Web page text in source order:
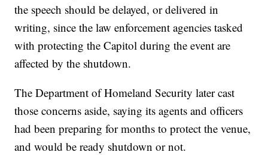
the speech should be delayed, or delivered in
writing, since the law enforcement agencies tasked
with protecting the Capitol during the event are
affected by the shutdown.
The Department of Homeland Security later cast
those concerns aside, saying its agents and officers
had been preparing for months to protect the venue,
and would be ready shutdown or not.